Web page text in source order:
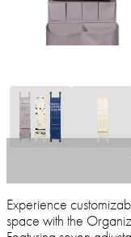
Experience
space with the